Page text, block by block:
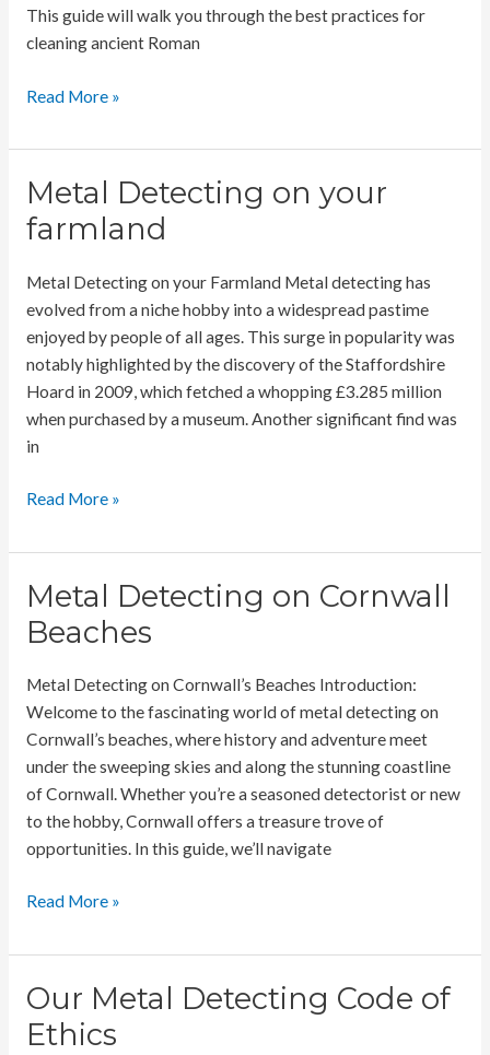
This guide will walk you through the best practices for
cleaning ancient Roman
Cleaning
Roman
Read More »
Metal Detecting on your
farmland
Metal Detecting on your Farmland Metal detecting has
evolved from a niche hobby into a widespread pastime
enjoyed by people of all ages. This surge in popularity was
notably highlighted by the discovery of the Staffordshire
Hoard in 2009, which fetched a whopping £3.285 million
when purchased by a museum. Another significant find was
in
Metal
on
farmland
Read More »
Metal Detecting on Cornwall
Beaches
Metal Detecting on Cornwall’s Beaches Introduction:
Welcome to the fascinating world of metal detecting on
Cornwall’s beaches, where history and adventure meet
under the sweeping skies and along the stunning coastline
of Cornwall. Whether you’re a seasoned detectorist or new
to the hobby, Cornwall offers a treasure trove of
opportunities. In this guide, we’ll navigate
Metal
on
Beaches
Read More »
Our Metal Detecting Code of
Ethics